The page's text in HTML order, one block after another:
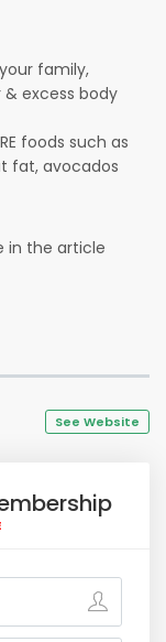
family,
& excess body
foods such as
fat, avocados
in the article
See Website